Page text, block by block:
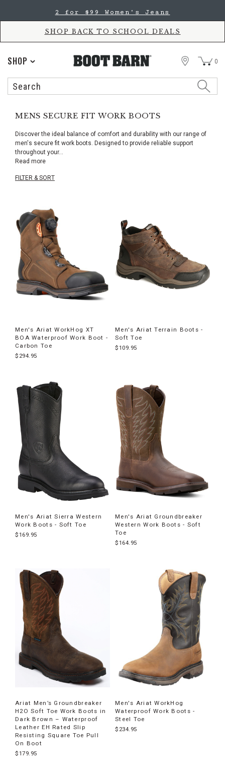
Accessibility
main
2 for $99 Women's Jeans
SHOP BACK TO SCHOOL DEALS
SHOP
Search
STORE 0
MENS SECURE FIT WORK BOOTS
Discover the ideal balance of comfort and durability with our range of
men's secure fit work boots. Designed to provide reliable support
throughout your...
Read more
FILTER & SORT
products
Men's Ariat WorkHog XT
BOA Waterproof Work Boot -
Carbon Toe
$294.95
Men's Ariat Terrain Boots -
Soft Toe
$109.95
Men's Ariat Sierra Western
Work Boots - Soft Toe
$169.95
Men's Ariat Groundbreaker
Western Work Boots - Soft
Toe
$164.95
Ariat Men’s Groundbreaker
H2O Soft Toe Work Boots in
Dark Brown – Waterproof
Leather EH Rated Slip
Resisting Square Toe Pull
On Boot
$179.95
Men's Ariat WorkHog
Waterproof Work Boots -
Steel Toe
$234.95